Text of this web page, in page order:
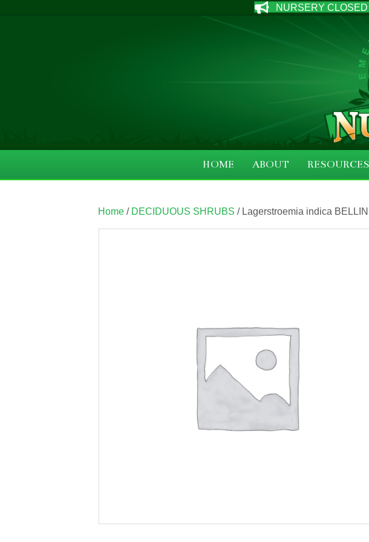
NURSERY
HOME ABOUT RESOURCES
Home / DECIDUOUS SHRUBS / Lagerstroemia indica